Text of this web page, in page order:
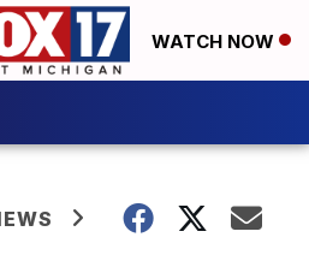
WATCH NOW